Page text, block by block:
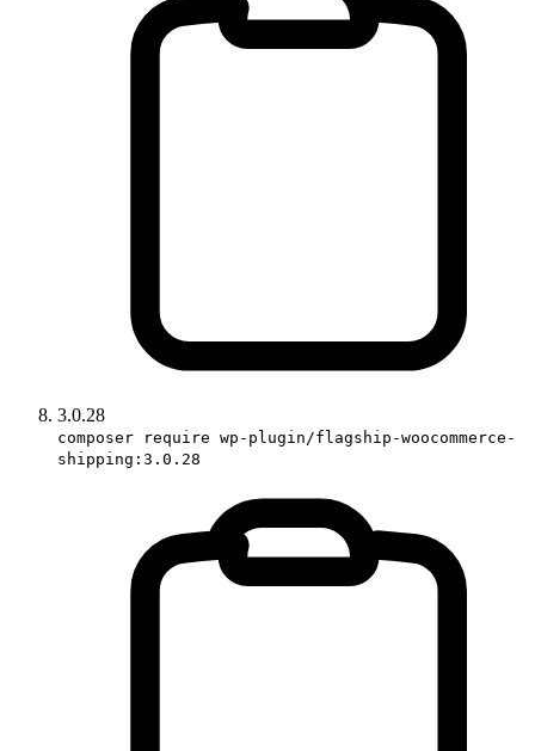
3.0.28
composer require wp-plugin/flagship-woocommerce-
shipping:3.0.28